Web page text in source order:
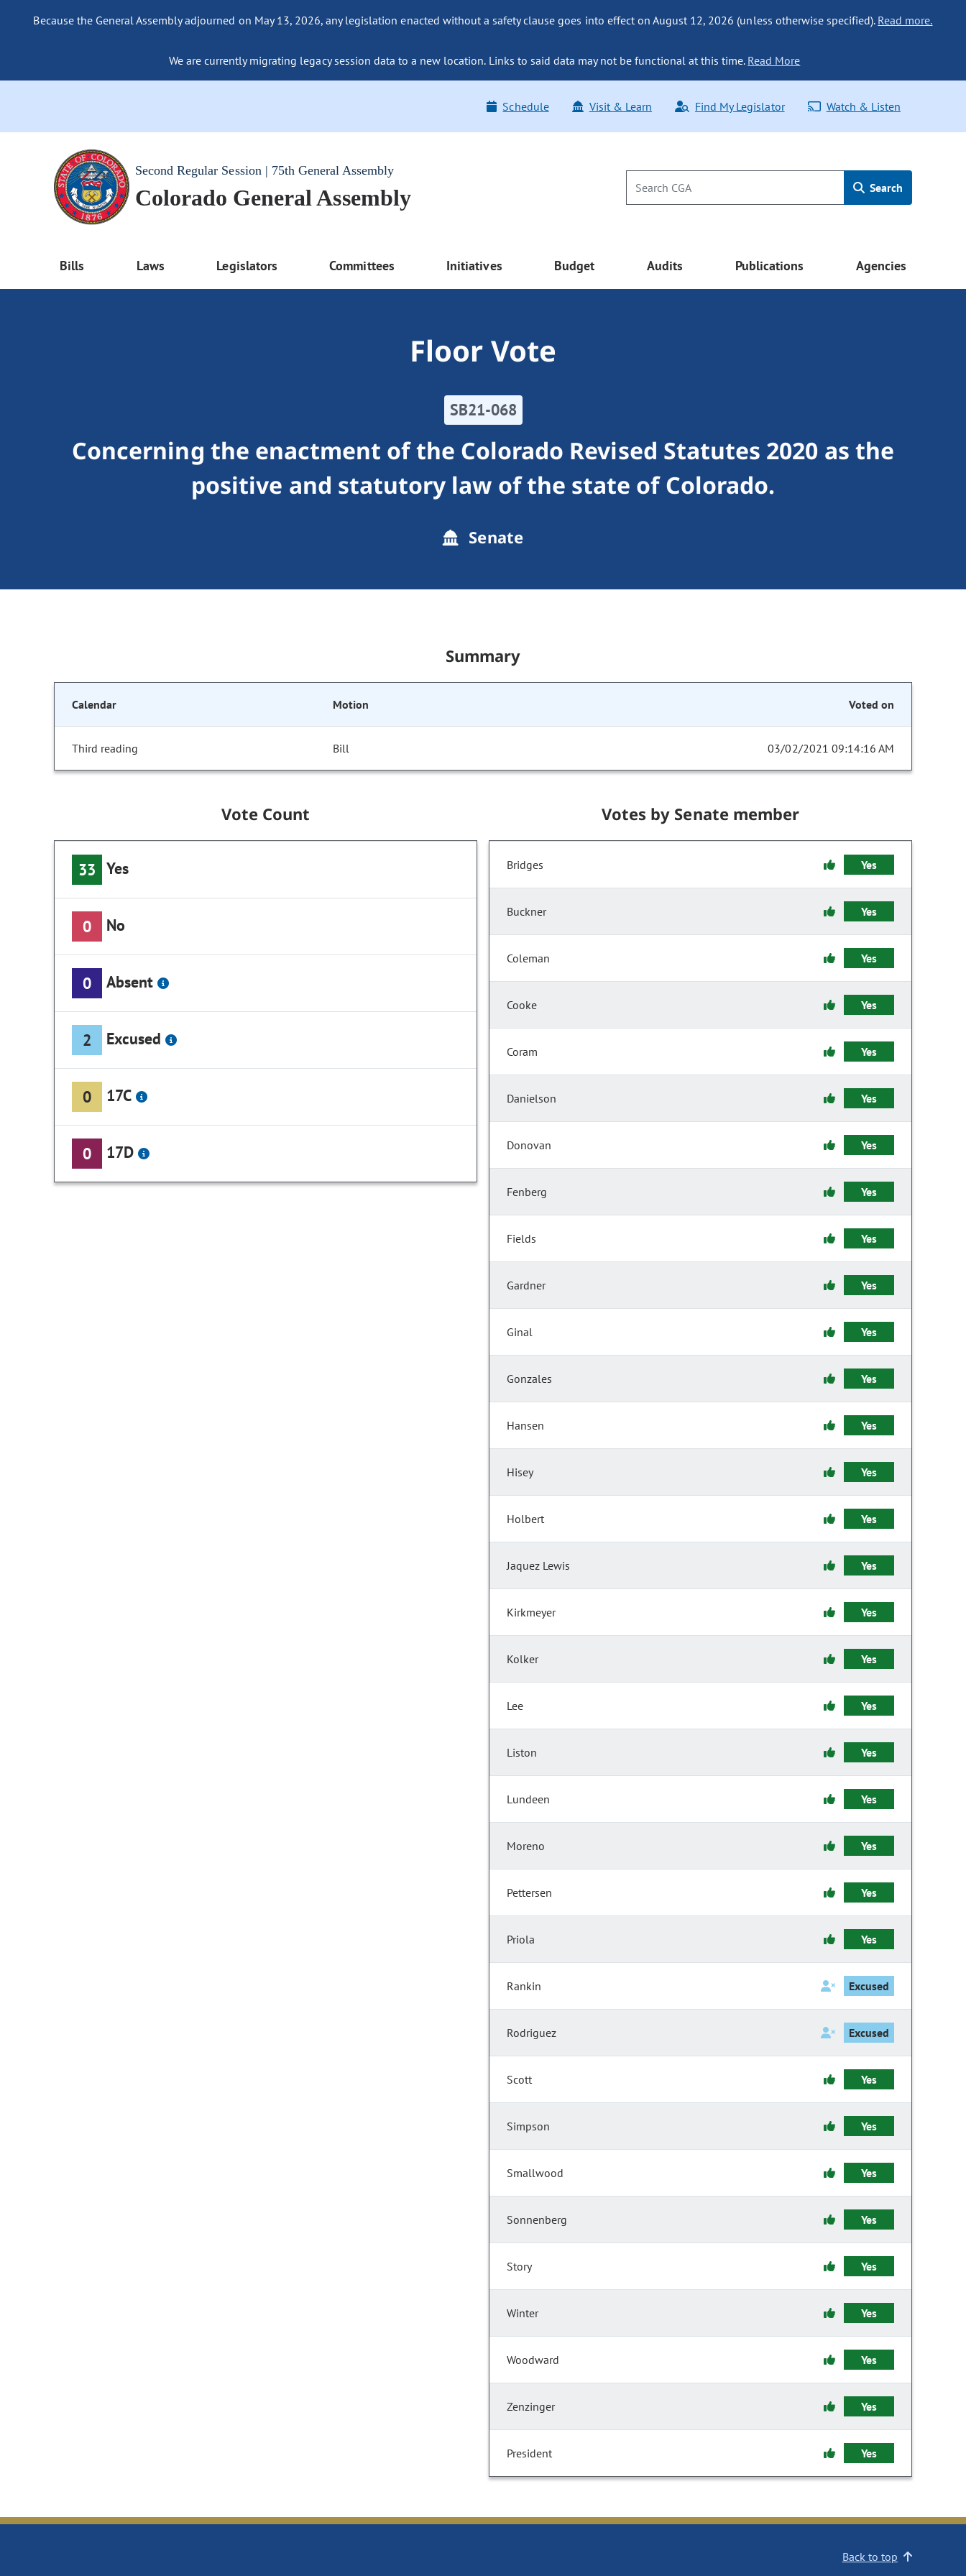
Because the General Assembly adjourned on May 13, 2026, any legislation enacted without a safety clause goes into effect on August 12, 2026 (unless otherwise specified). Read more.
We are currently migrating legacy session data to a new location. Links to said data may not be functional at this time. Read More
Schedule Visit & Learn Find My Legislator Watch & Listen
Second Regular Session | 75th General Assembly
Colorado General Assembly Search
Bills Laws Legislators Committees Initiatives Budget Audits Publications Agencies
Floor Vote
SB21-068
Concerning the enactment of the Colorado Revised Statutes 2020 as the
positive and statutory law of the state of Colorado.
Senate
Summary
Calendar Motion Voted on
Third reading Bill 03/02/2021 09:14:16 AM
Vote Count
33 Yes
0 No
0 Absent
2 Excused
0 17C
0 17D
Votes by Senate member
Bridges Yes
Buckner Yes
Coleman Yes
Cooke Yes
Coram Yes
Danielson Yes
Donovan Yes
Fenberg Yes
Fields Yes
Gardner Yes
Ginal Yes
Gonzales Yes
Hansen Yes
Hisey Yes
Holbert Yes
Jaquez Lewis Yes
Kirkmeyer Yes
Kolker Yes
Lee Yes
Liston Yes
Lundeen Yes
Moreno Yes
Pettersen Yes
Priola Yes
Rankin Excused
Rodriguez Excused
Scott Yes
Simpson Yes
Smallwood Yes
Sonnenberg Yes
Story Yes
Winter Yes
Woodward Yes
Zenzinger Yes
President Yes
Back to top